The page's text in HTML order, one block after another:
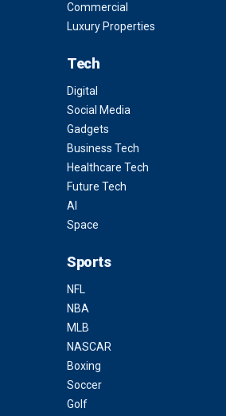
Commercial
Luxury Properties
Tech
Digital
Social Media
Gadgets
Business Tech
Healthcare Tech
Future Tech
AI
Space
Sports
NFL
NBA
MLB
NASCAR
Boxing
Soccer
Golf